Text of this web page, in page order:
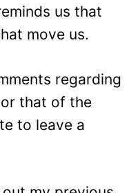
us that
move us.
regarding
that of the
to leave a